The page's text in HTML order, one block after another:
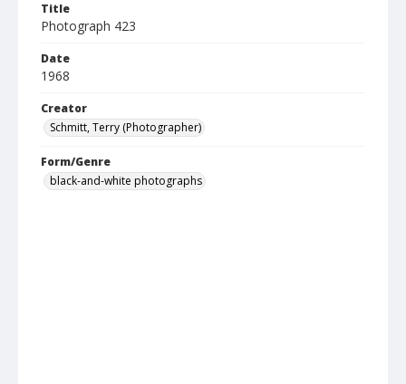
Title
Photograph 423
Date
1968
Creator
Schmitt, Terry (Photographer)
Form/Genre
black-and-white photographs